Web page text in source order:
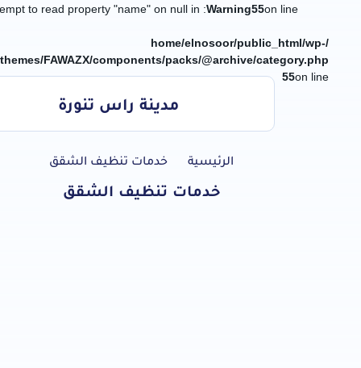
on line
55
Warning
: Attempt to read property "name" on null in
/home/elnosoor/public_html/wp-
FAWAZX/components/packs/@archive/category.php
on line
55
مدينة راس تنورة
الرئيسية خدمات تنظيف الشقق
خدمات تنظيف الشقق
جميع الخدمات